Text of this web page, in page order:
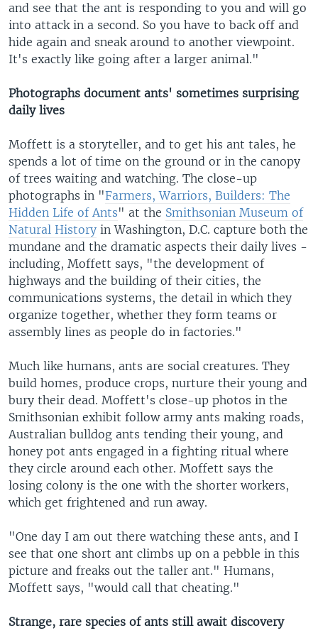
and see that the ant is responding to you and will go
into attack in a second. So you have to back off and
hide again and sneak around to another viewpoint.
It's exactly like going after a larger animal."
Photographs document ants' sometimes surprising
daily lives
Moffett is a storyteller, and to get his ant tales, he
spends a lot of time on the ground or in the canopy
of trees waiting and watching. The close-up
photographs in "Farmers, Warriors, Builders: The
Hidden Life of Ants" at the Smithsonian Museum of
Natural History in Washington, D.C. capture both the
mundane and the dramatic aspects their daily lives -
including, Moffett says, "the development of
highways and the building of their cities, the
communications systems, the detail in which they
organize together, whether they form teams or
assembly lines as people do in factories."
Much like humans, ants are social creatures. They
build homes, produce crops, nurture their young and
bury their dead. Moffett's close-up photos in the
Smithsonian exhibit follow army ants making roads,
Australian bulldog ants tending their young, and
honey pot ants engaged in a fighting ritual where
they circle around each other. Moffett says the
losing colony is the one with the shorter workers,
which get frightened and run away.
"One day I am out there watching these ants, and I
see that one short ant climbs up on a pebble in this
picture and freaks out the taller ant." Humans,
Moffett says, "would call that cheating."
Strange, rare species of ants still await discovery